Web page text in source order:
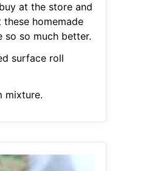
at the store and
homemade
so so much better.
surface roll
mixture.